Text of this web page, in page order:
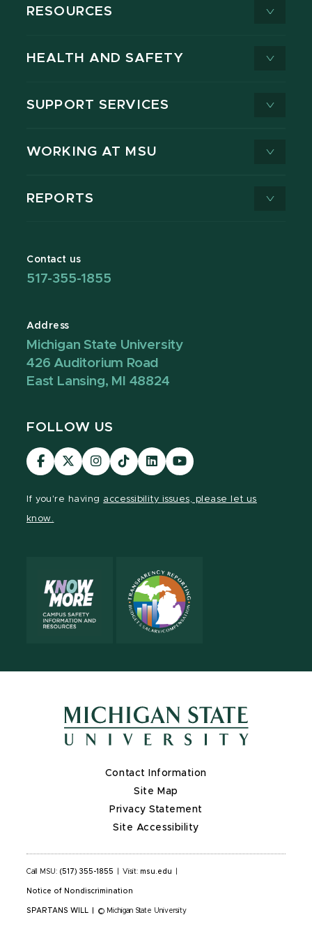
RESOURCES
HEALTH AND SAFETY
SUPPORT SERVICES
WORKING AT MSU
REPORTS
Contact us
517-355-1855
Address
Michigan State University
426 Auditorium Road
East Lansing, MI 48824
FOLLOW US
Visit
our
Visit
our
Visit
our
Visit
our
Visit
our
Visit
our
If you're having accessibility issues, please let us
know.
Contact Information
Site Map
Privacy Statement
Site Accessibility
Call MSU: (517) 355-1855 Visit: msu.edu
Notice of Nondiscrimination
SPARTANS WILL © Michigan State University